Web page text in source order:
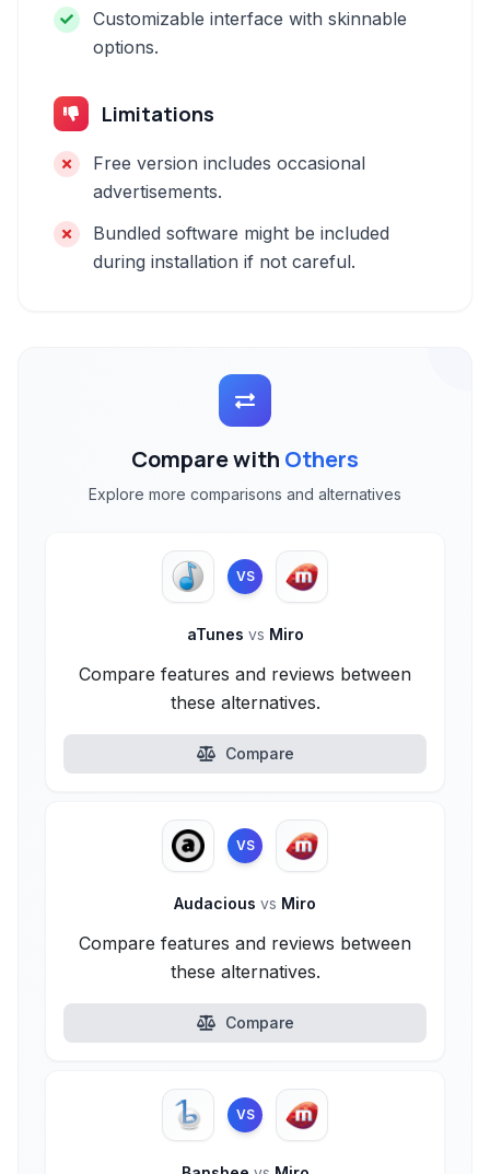
Customizable interface with skinnable
options.
Limitations
Free version includes occasional
advertisements.
Bundled software might be included
during installation if not careful.
Compare with Others
Explore more comparisons and alternatives
VS
aTunes vs Miro
Compare features and reviews between
these alternatives.
Compare
VS
Audacious vs Miro
Compare features and reviews between
these alternatives.
Compare
VS